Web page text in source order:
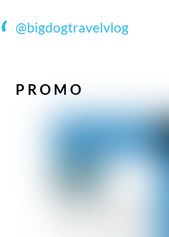
@bigdogtravelvlog
PROMO